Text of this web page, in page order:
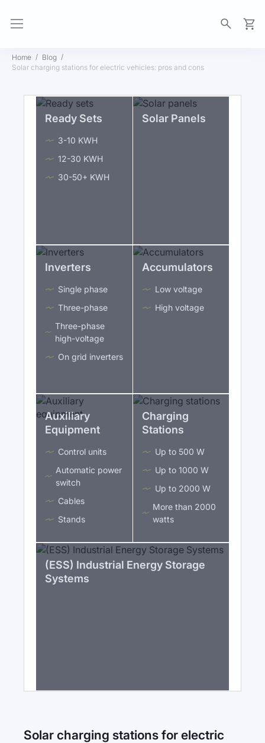
Home
Blog
Solar charging stations for electric vehicles: pros and cons
Ready Sets
3-10 KWH
12-30 KWH
30-50+ KWH
Solar Panels
Inverters
Single phase
Three-phase
Three-phase
high-voltage
On grid inverters
Accumulators
Low voltage
High voltage
Auxiliary
Equipment
Control units
Automatic power
switch
Cables
Stands
Charging
Stations
Up to 500 W
Up to 1000 W
Up to 2000 W
More than 2000
watts
(ESS) Industrial Energy Storage
Systems
Solar charging stations for electric